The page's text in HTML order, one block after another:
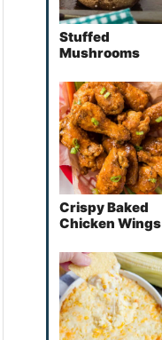
Stuffed
Mushrooms
Crispy Baked
Chicken Wings